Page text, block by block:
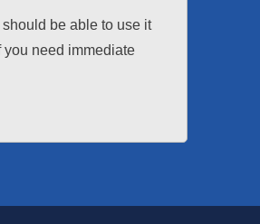
be able to use it
need immediate